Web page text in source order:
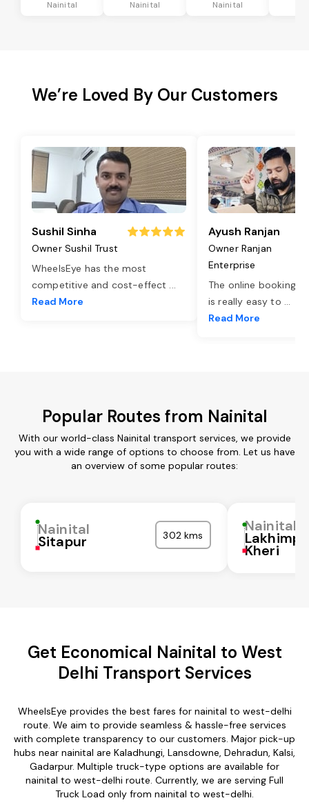
Nainital Nainital Nainital
We’re Loved By Our Customers
Sushil Sinha
Owner Sushil Trust
WheelsEye has the most
competitive and cost-effect ...
Read More
Ayush Ranjan
Owner Ranjan
Enterprise
The online booking
is really easy to ...
Read More
Popular Routes from Nainital
With our world-class Nainital transport services, we provide
you with a wide range of options to choose from. Let us have
an overview of some popular routes:
Nainital
Sitapur 302 kms
Nainital
Kheri
Get Economical Nainital to West
Delhi Transport Services
WheelsEye provides the best fares for nainital to west-delhi
route. We aim to provide seamless & hassle-free services
with complete transparency to our customers. Major pick-up
hubs near nainital are Kaladhungi, Lansdowne, Dehradun, Kalsi,
Gadarpur. Multiple truck-type options are available for
nainital to west-delhi route. Currently, we are serving Full
Truck Load only from nainital to west-delhi.